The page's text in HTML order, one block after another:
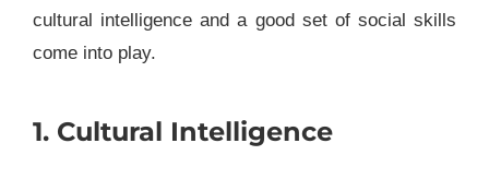
cultural intelligence and a good set of social skills
come into play.
1. Cultural Intelligence